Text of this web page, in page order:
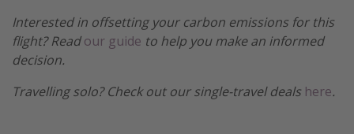
Interested in offsetting your carbon emissions for this
flight? Readour guide to help you make an informed
decision.
Travelling solo? Check out our single-travel deals here.